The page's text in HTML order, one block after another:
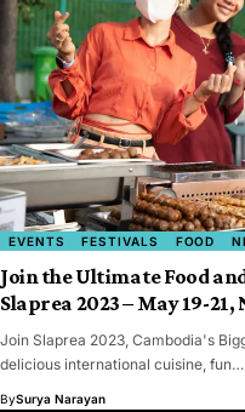
EVENTS FESTIVALS FOOD
Join the Ultimate Food
Slaprea 2023 – May 19-
Join Slaprea 2023, Cambodia's
delicious international cuisine, fun…
BySurya Narayan